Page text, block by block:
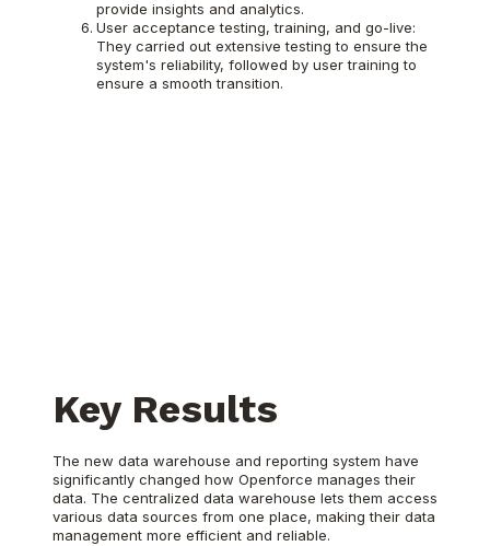
provide insights and analytics.
User acceptance testing, training, and go-live:
They carried out extensive testing to ensure the
system's reliability, followed by user training to
ensure a smooth transition.
Key Results
The new data warehouse and reporting system have
significantly changed how Openforce manages their
data. The centralized data warehouse lets them access
various data sources from one place, making their data
management more efficient and reliable.